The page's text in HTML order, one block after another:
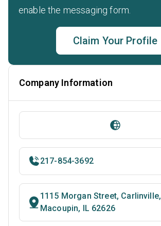
enable the messaging form.
Claim Your Profile
Company Information
217-854-3692
1115 Morgan Street, Carlinville,
Macoupin, IL 62626